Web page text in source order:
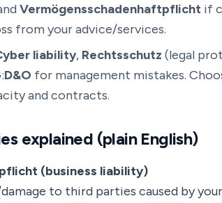
Vermögensschadenhaftpflicht if
from your advice/services.
liability, Rechtsschutz (legal
D&O for management mistakes.
and contracts.
explained (plain English)
(business liability)
to third parties caused by